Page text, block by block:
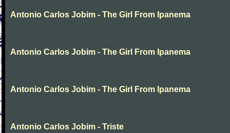
Antonio Carlos Jobim - The Girl From Ipanema
Antonio Carlos Jobim - The Girl From Ipanema
Antonio Carlos Jobim - The Girl From Ipanema
Antonio Carlos Jobim - Triste